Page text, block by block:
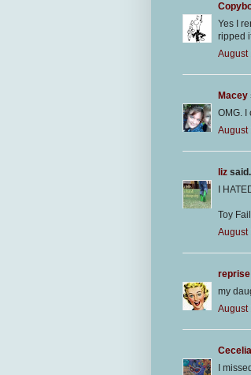
Yes I
ripped
August
Macey
OMG. I
August
liz
I
Toy
August
my
August
I